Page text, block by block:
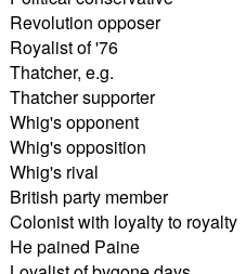
Revolution opposer
Royalist of '76
Thatcher, e.g.
Thatcher supporter
Whig's opponent
Whig's opposition
Whig's rival
British party member
Colonist with loyalty to royalty
He pained Paine